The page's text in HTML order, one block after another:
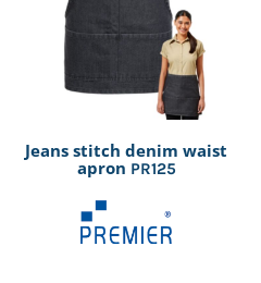
Jeans stitch denim waist
apron PR125